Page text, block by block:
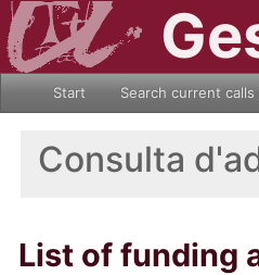
Start Search current calls
Consulta
List of funding